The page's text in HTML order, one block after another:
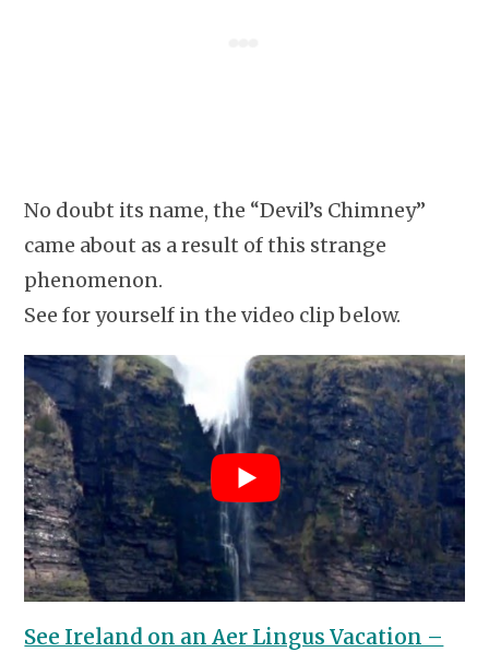
No doubt its name, the “Devil’s Chimney”
came about as a result of this strange
phenomenon.
See for yourself in the video clip below.
See Ireland on an Aer Lingus Vacation –